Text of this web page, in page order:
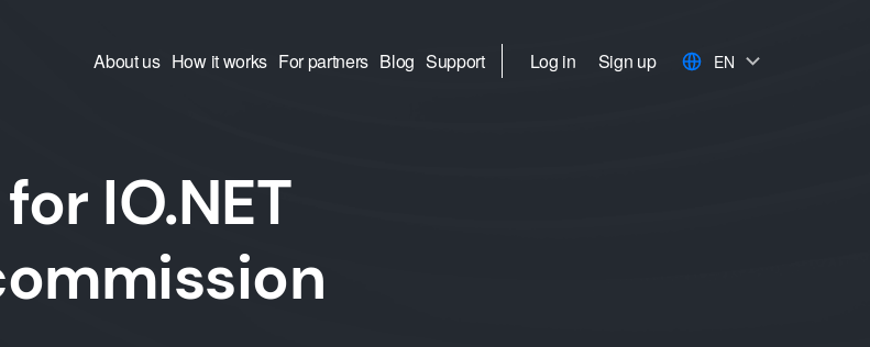
About us How it works For partners Blog Support Log in Sign up EN
IO.NET